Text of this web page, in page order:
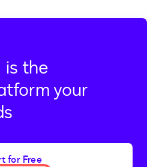
is the
your
for Free